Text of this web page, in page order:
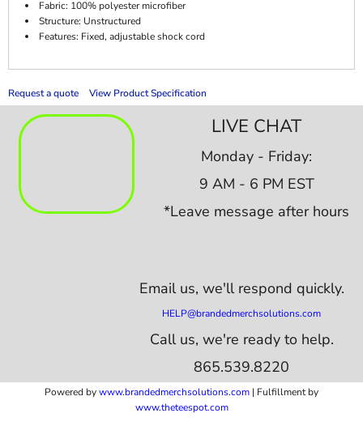
Fabric: 100% polyester microfiber
Structure: Unstructured
Features: Fixed, adjustable shock cord
Request a quote View Product Specification
LIVE CHAT
Monday - Friday:
9 AM - 6 PM EST
*Leave message after hours
Email us, we'll respond quickly.
HELP@brandedmerchsolutions.com
Call us, we're ready to help.
865.539.8220
Powered bywww.brandedmerchsolutions.com | Fulfillment by
www.theteespot.com